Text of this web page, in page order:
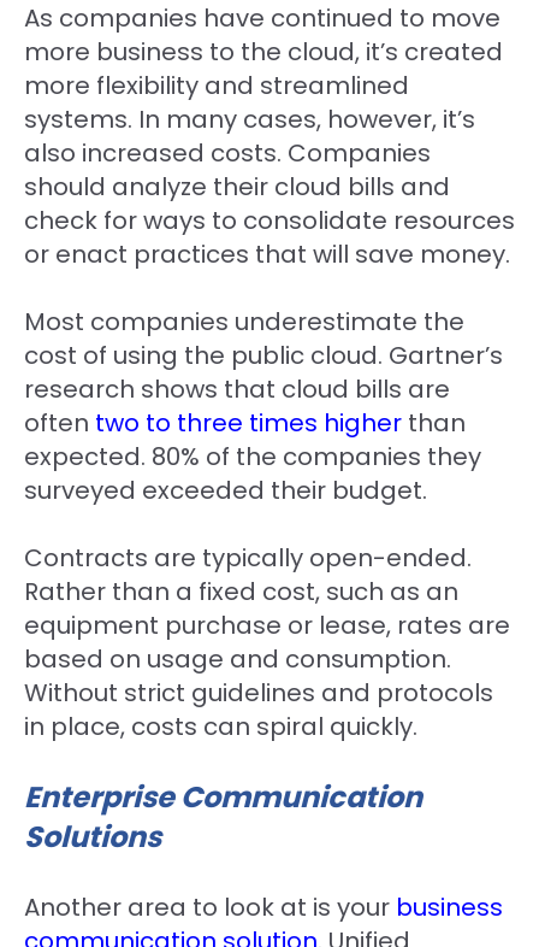
As companies have continued to move
more business to the cloud, it’s created
more flexibility and streamlined
systems. In many cases, however, it’s
also increased costs. Companies
should analyze their cloud bills and
check for ways to consolidate resources
or enact practices that will save money.
Most companies underestimate the
cost of using the public cloud. Gartner’s
research shows that cloud bills are
often two to three times higher than
expected. 80% of the companies they
surveyed exceeded their budget.
Contracts are typically open-ended.
Rather than a fixed cost, such as an
equipment purchase or lease, rates are
based on usage and consumption.
Without strict guidelines and protocols
in place, costs can spiral quickly.
Enterprise Communication
Solutions
Another area to look at is your business